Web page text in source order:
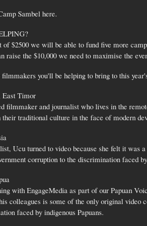
Sambel here.
$2500 we will be able to fund five more
raise the $10,000 we need to maximise the
you'll be helping to bring to this
East Timor
filmmaker and journalist who lives in the
traditional culture in the face of modern
Ucu turned to video because she felt it was
corruption to the discrimination faced
with EngageMedia as part of our Papuan
colleagues is some of the only original video
faced by indigenous Papuans.